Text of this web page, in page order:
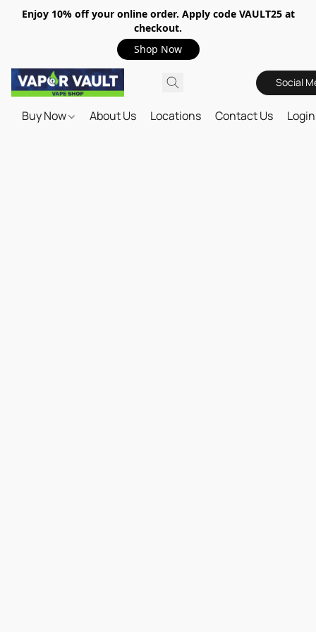
Enjoy 10% off your online order. Apply code VAULT25 at
checkout.
Shop Now
Social
Buy Now About Us Locations Contact Us